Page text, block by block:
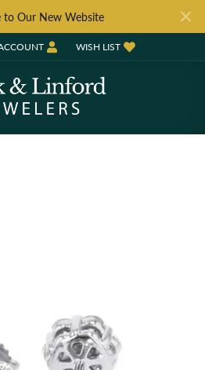
to Our New Website
SEARCH MENU
MY ACCOUNT MENU
WISH LIST
TOGGLE MY WISH LIST